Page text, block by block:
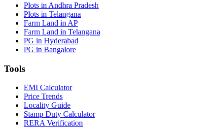
Plots in Andhra Pradesh
Plots in Telangana
Farm Land in AP
Farm Land in Telangana
PG in Hyderabad
PG in Bangalore
Tools
EMI Calculator
Price Trends
Locality Guide
Stamp Duty Calculator
RERA Verification